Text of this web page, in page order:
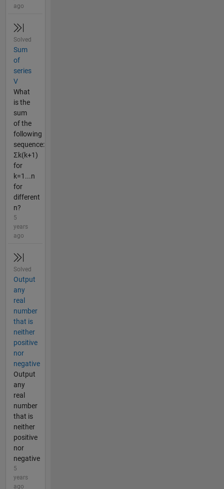
ago
Solved
Sum
of
series
V
What
is the
sum
of the
following
sequence:
Σk(k+1)
for
k=1...n
for
different
n?
5
years
ago
Solved
Output
any
real
number
that is
neither
positive
nor
negative
Output
any
real
number
that is
neither
positive
nor
negative
5
years
ago